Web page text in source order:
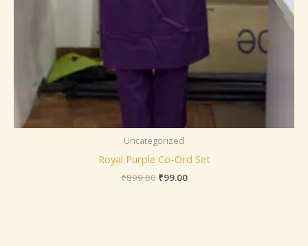
Uncategorized
Royal Purple Co-Ord Set
₹899.00 ₹99.00